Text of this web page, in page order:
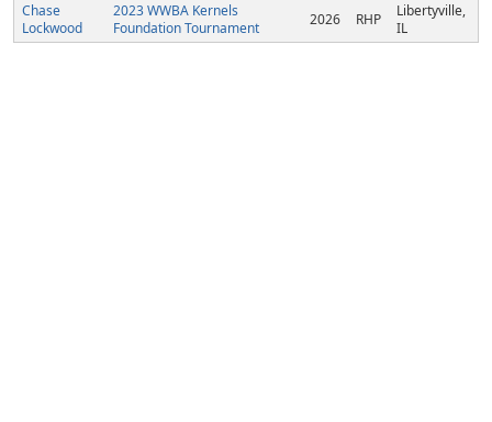
Chase
Lockwood
2023 WWBA Kernels
Foundation Tournament
2026 RHP
Libertyville,
IL